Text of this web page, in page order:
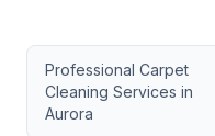
Professional Carpet
Cleaning Services in
Aurora